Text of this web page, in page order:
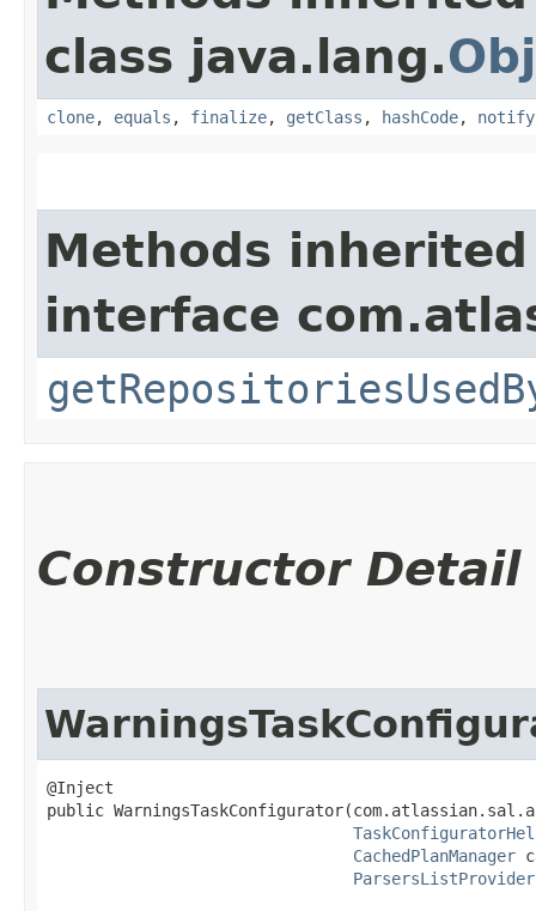
class java.lang.
clone, equals , finalize, getClass , hashCode, notify
Methods
interface
Constructor Detail
@Inject
public
CachedPlanManager
ParsersListProvider